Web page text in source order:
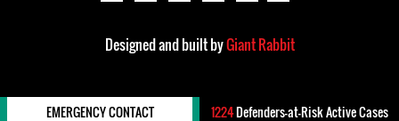
Designed and built byGiant Rabbit
EMERGENCY CONTACT 1224Defenders-at-Risk Active Cases